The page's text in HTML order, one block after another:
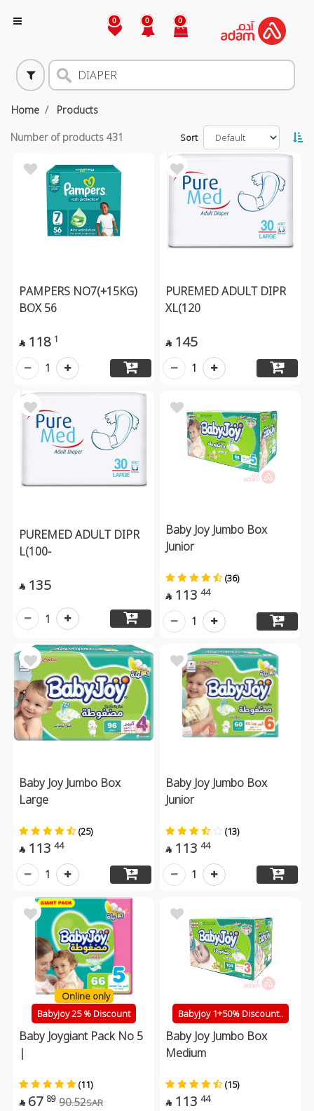
0 0 0
Home Products
Number of products 431 Sort
PAMPERS NO7(+15KG)
BOX 56
 118 1
1
PUREMED ADULT DIPR
XL(120
 145
1
PUREMED ADULT DIPR
L(100-
 135
1
Baby Joy Jumbo Box
Junior
(36)
 113 44
1
Baby Joy Jumbo Box
Large
(25)
 113 44
1
Baby Joy Jumbo Box
Junior
(13)
 113 44
1
Online only
Babyjoy 25 % Discount
Baby Joygiant Pack No 5
|
(11)
 67 89 90.52SAR
Babyjoy 1+50% Discount..
Baby Joy Jumbo Box
Medium
(15)
 113 44